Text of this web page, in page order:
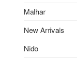
Malhar
New Arrivals
Nido